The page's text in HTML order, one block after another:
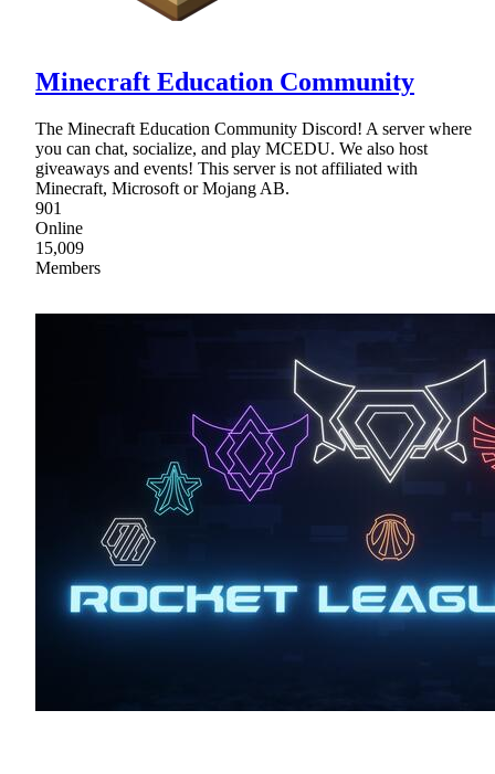
Minecraft Education Community
The Minecraft Education Community Discord! A server where
you can chat, socialize, and play MCEDU. We also host
giveaways and events! This server is not affiliated with
Minecraft, Microsoft or Mojang AB.
901
Online
15,009
Members